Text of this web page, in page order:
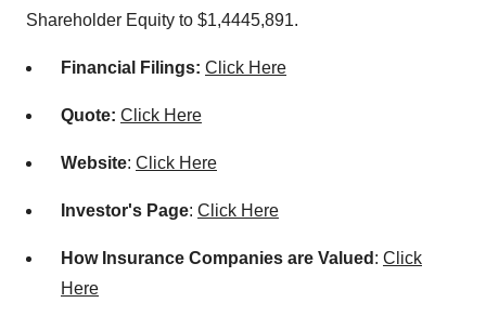
Shareholder Equity to $1,4445,891.
Financial Filings: Click Here
Quote: Click Here
Website: Click Here
Investor's Page: Click Here
How Insurance Companies are Valued : Click
Here